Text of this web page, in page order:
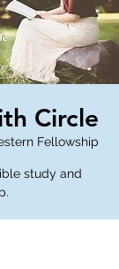
Circle
Fellowship
study and